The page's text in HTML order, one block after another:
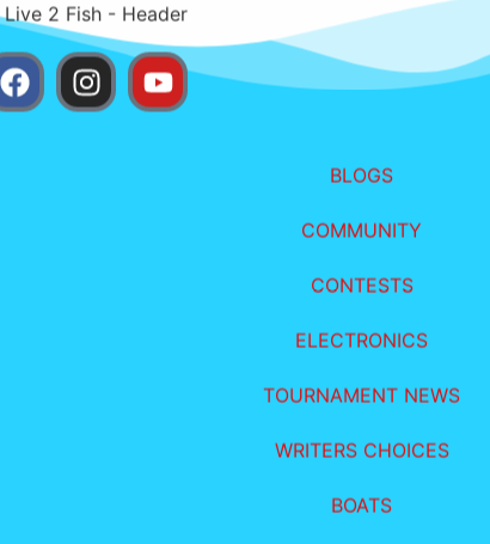
BLOGS
COMMUNITY
CONTESTS
ELECTRONICS
TOURNAMENT NEWS
WRITERS CHOICES
BOATS